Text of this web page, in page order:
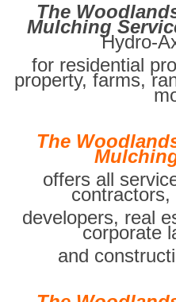
The
Mulching
Hydro-
for residential
property, farms,
The
offers all
contractors,
developers, real
corporate
and